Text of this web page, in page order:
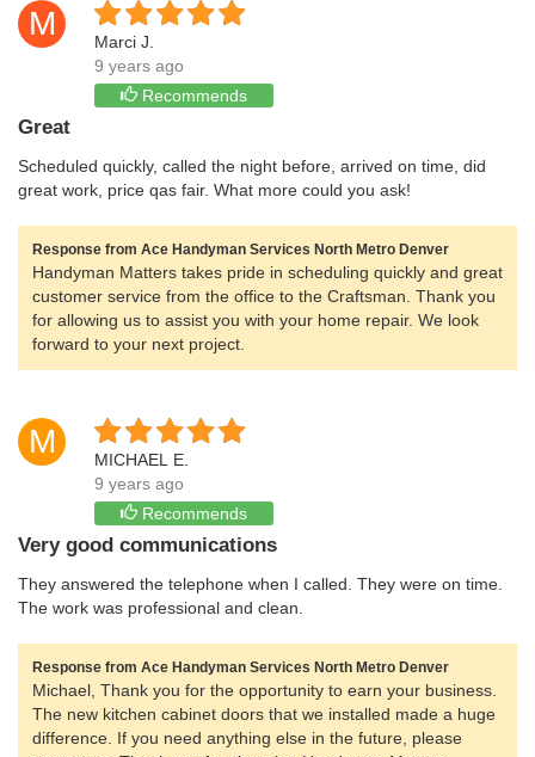
M
Marci J.
9 years ago
Recommends
Great
Scheduled quickly, called the night before, arrived on time, did
great work, price qas fair. What more could you ask!
Response from Ace Handyman Services North Metro Denver
Handyman Matters takes pride in scheduling quickly and great
customer service from the office to the Craftsman. Thank you
for allowing us to assist you with your home repair. We look
forward to your next project.
M
MICHAEL E.
9 years ago
Recommends
Very good communications
They answered the telephone when I called. They were on time.
The work was professional and clean.
Response from Ace Handyman Services North Metro Denver
Michael, Thank you for the opportunity to earn your business.
The new kitchen cabinet doors that we installed made a huge
difference. If you need anything else in the future, please